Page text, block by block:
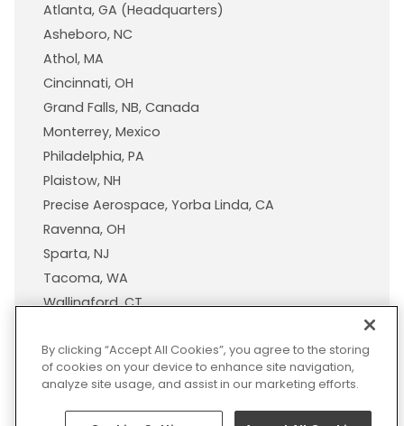
Atlanta, GA (Headquarters)
Asheboro, NC
Athol, MA
Cincinnati, OH
Grand Falls, NB, Canada
Monterrey, Mexico
Philadelphia, PA
Plaistow, NH
Precise Aerospace, Yorba Linda, CA
Ravenna, OH
Sparta, NJ
Tacoma, WA
Wallingford, CT
By clicking “Accept All Cookies”, you agree to the storing
of cookies on your device to enhance site navigation,
analyze site usage, and assist in our marketing efforts.